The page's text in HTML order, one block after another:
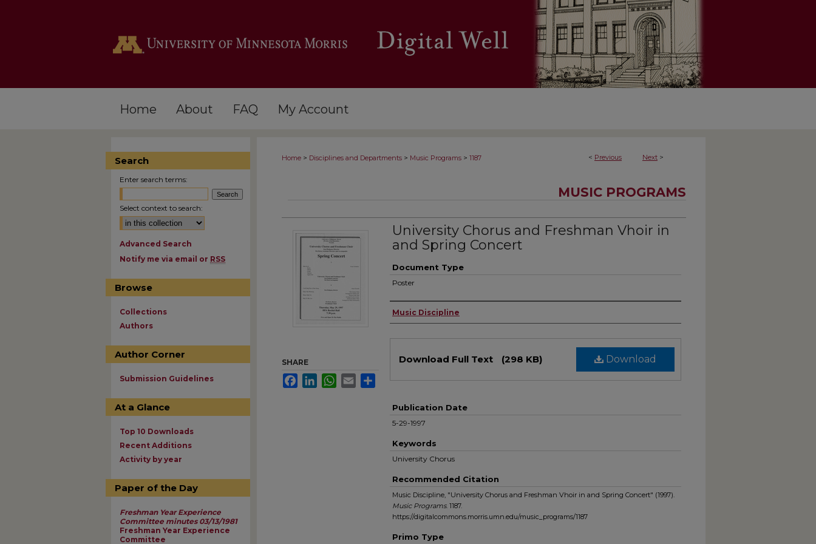
Home About FAQ My Account
< Previous Next >
Home > Disciplines and Departments > Music Programs > 1187
MUSIC PROGRAMS
University Chorus and Freshman Vhoir in
and Spring Concert
Document Type
Poster
Authors
Music Discipline
Download
Download Full Text (298 KB)
Publication Date
5-29-1997
Keywords
University Chorus
Recommended Citation
Music Discipline, "University Chorus and Freshman Vhoir in and Spring Concert" (1997).
Music Programs. 1187.
https://digitalcommons.morris.umn.edu/music_programs/1187
Primo Type
SHARE
FacebookLinkedInWhatsApp
Email Share
Search
Enter search terms:
Select context to search:
Advanced Search
Notify me via email or RSS
Browse
Collections
Authors
Author Corner
Submission Guidelines
At a Glance
Top 10 Downloads
Recent Additions
Activity by year
Paper of the Day
Freshman Year Experience
Committee minutes 03/13/1981
Freshman Year Experience
Committee